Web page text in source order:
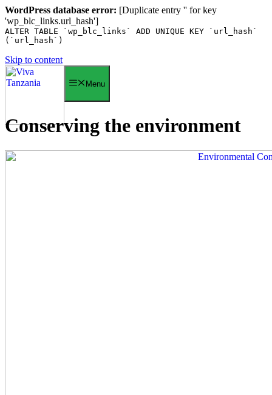
WordPress database error: [Duplicate entry '' for key
'wp_blc_links.url_hash']
ALTER TABLE `wp_blc_links` ADD UNIQUE KEY `url_hash`
(`url_hash`)
Skip to content
Menu
Conserving the environment